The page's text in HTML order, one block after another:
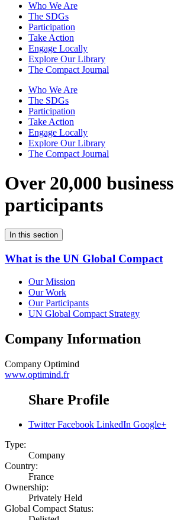
Who We Are
The SDGs
Participation
Take Action
Engage Locally
Explore Our Library
The Compact Journal
Who We Are
The SDGs
Participation
Take Action
Engage Locally
Explore Our Library
The Compact Journal
Over 20,000 business
participants
In this section
What is the UN Global Compact
Our Mission
Our Work
Our Participants
UN Global Compact Strategy
Company Information
Company Optimind
www.optimind.fr
Share Profile
Twitter Facebook LinkedIn Google+
Type:
Company
Country:
France
Ownership:
Privately Held
Global Compact Status: